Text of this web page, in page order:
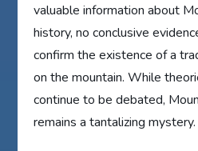
valuable information about
history, no conclusive
confirm the existence of a
on the mountain. While
continue to be debated,
remains a tantalizing mystery.